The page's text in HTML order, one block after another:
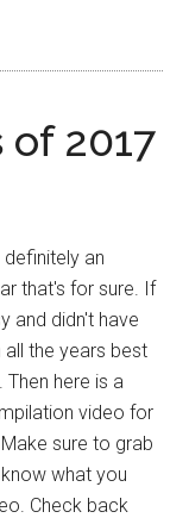
2017
an
that's for sure. If
and didn't have
the years best
Then here is a
video for
sure to grab
what you
Check back